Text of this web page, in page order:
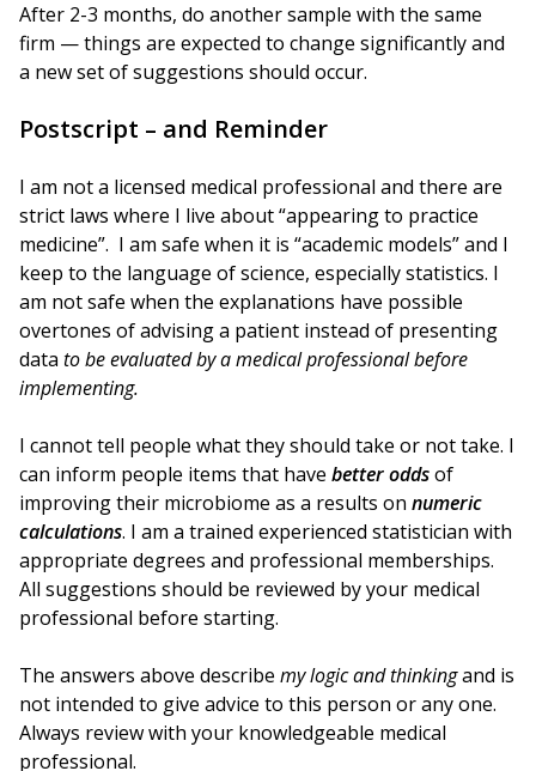
After 2-3 months, do another sample with the same
firm — things are expected to change significantly and
a new set of suggestions should occur.
Postscript – and Reminder
I am not a licensed medical professional and there are
strict laws where I live about “appearing to practice
medicine”. I am safe when it is “academic models” and I
keep to the language of science, especially statistics. I
am not safe when the explanations have possible
overtones of advising a patient instead of presenting
data to be evaluated by a medical professional before
implementing.
I cannot tell people what they should take or not take. I
can inform people items that have better oddsof
improving their microbiome as a results on numeric
calculations. I am a trained experienced statistician with
appropriate degrees and professional memberships.
All suggestions should be reviewed by your medical
professional before starting.
The answers above describe my logic and thinkingand is
not intended to give advice to this person or any one.
Always review with your knowledgeable medical
professional.